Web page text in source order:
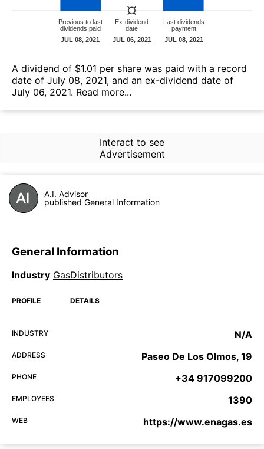
А dividend of $1.01 per share was paid with a record
date of July 08, 2021, and an ex-dividend date of
July 06, 2021. Read more...
Interact to see
Advertisement
A.I. Advisor
published General Information
General Information
Industry GasDistributors
PROFILE DETAILS
INDUSTRY N/A
ADDRESS Paseo De Los Olmos, 19
PHONE +34 917099200
EMPLOYEES 1390
WEB https://www.enagas.es